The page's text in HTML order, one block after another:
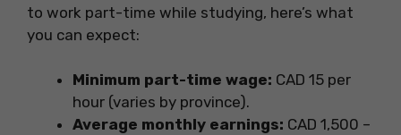
to work part-time while studying, here’s what
you can expect:
Minimum part-time wage: CAD 15 per
hour (varies by province).
Average monthly earnings: CAD 1,500 –